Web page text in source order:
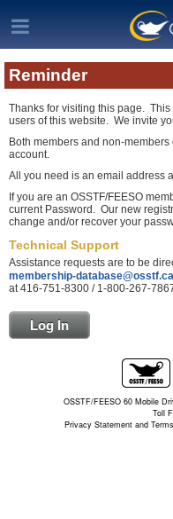
Reminder
Thanks for visiting this page.
users of this website. We invite
Both members and non-
account.
All you need is an email address
If you are an OSSTF/FEESO
current Password. Our new
change and/or recover your
Technical Support
Assistance requests are to be
membership-database@osstf.ca
at 416-751-8300 / 1-800-267-
Log In
OSSTF/FEESO 60 Mobile
Toll
Privacy Statement and